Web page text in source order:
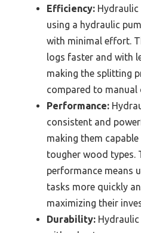
Efficiency:
using a hydraulic
with minimal effort.
logs faster and with
making the splitting
compared to
Performance:
consistent and
making them
tougher wood types.
performance means
tasks more quickly
maximizing their
Durability: